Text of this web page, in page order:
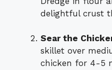
delightful crust
Sear the
skillet over
chicken for 4-5